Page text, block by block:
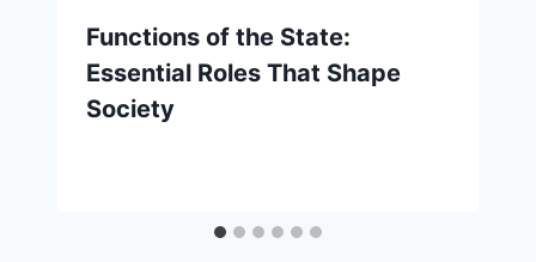
Functions of the State:
Essential Roles That Shape
Society